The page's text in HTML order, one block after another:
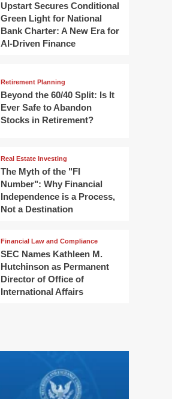
Upstart Secures Conditional
Green Light for National
Bank Charter: A New Era for
AI-Driven Finance
Retirement Planning
Beyond the 60/40 Split: Is It
Ever Safe to Abandon
Stocks in Retirement?
Real Estate Investing
The Myth of the "FI
Number": Why Financial
Independence is a Process,
Not a Destination
Financial Law and Compliance
SEC Names Kathleen M.
Hutchinson as Permanent
Director of Office of
International Affairs